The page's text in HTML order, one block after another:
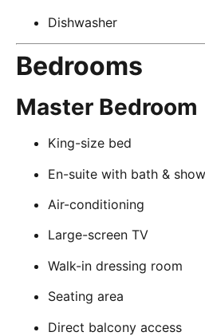
Dishwasher
Bedrooms
Master Bedroom
King-size bed
En-suite with bath &
Air-conditioning
Large-screen TV
Walk-in dressing room
Seating area
Direct balcony access